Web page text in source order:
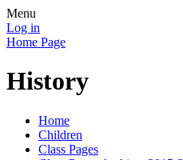
Menu
Log in
Home Page
History
Home
Children
Class Pages